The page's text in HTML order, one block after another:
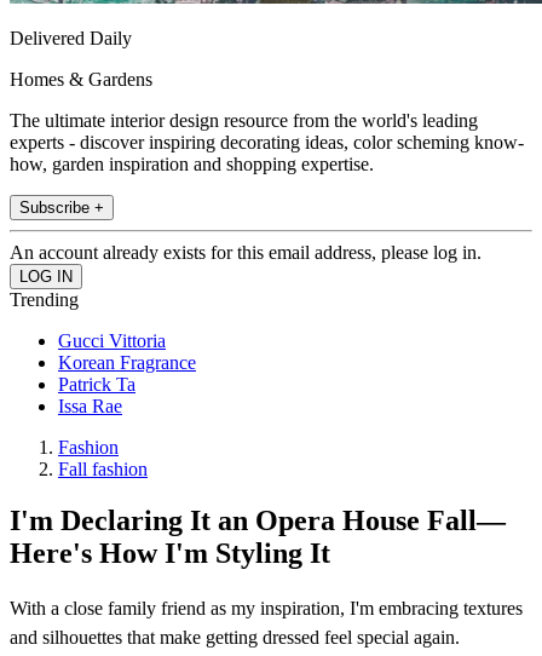
Delivered Daily
Homes & Gardens
The ultimate interior design resource from the world's leading
experts - discover inspiring decorating ideas, color scheming know-
how, garden inspiration and shopping expertise.
Subscribe +
An account already exists for this email address, please log in.
Trending
Gucci Vittoria
Korean Fragrance
Patrick Ta
Issa Rae
Fashion
Fall fashion
I'm Declaring It an Opera House Fall—
Here's How I'm Styling It
With a close family friend as my inspiration, I'm embracing textures
and silhouettes that make getting dressed feel special again.